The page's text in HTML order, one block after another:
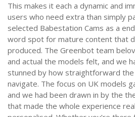
This makes it each a dynamic and
users who need extra than simply
selected Babestation Cams as a
word spot for mature content that
produced. The Greenbot team
and actual the models felt, and we
stunned by how straightforward
navigate. The focus on UK models
and we had been drawn in by the
that made the whole experience